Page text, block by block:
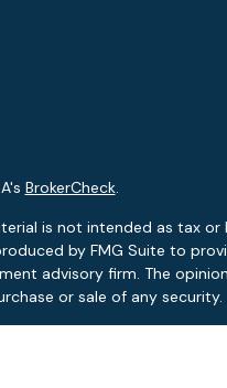
BrokerCheck
is not intended as tax or
by FMG Suite to
advisory firm. The
or sale of any security.